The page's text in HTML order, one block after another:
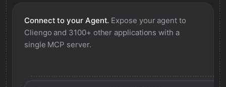
Connect to your Agent. Expose your agent to
Cliengo and 3100+ other applications with a
single MCP server.